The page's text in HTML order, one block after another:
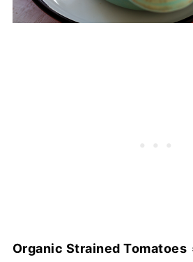
Organic Strained Tomatoes